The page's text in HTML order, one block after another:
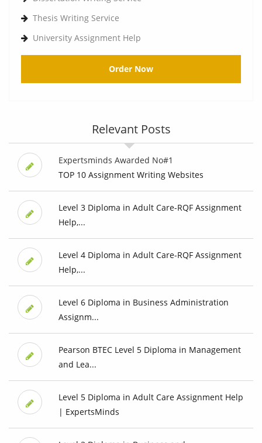
Thesis Writing Service
University Assignment Help
Order Now
Relevant Posts
Expertsminds Awarded No#1
TOP 10 Assignment Writing Websites
Level 3 Diploma in Adult Care-RQF Assignment
Help,...
Level 4 Diploma in Adult Care-RQF Assignment
Help,...
Level 6 Diploma in Business Administration
Assignm...
Pearson BTEC Level 5 Diploma in Management
and Lea...
Level 5 Diploma in Adult Care Assignment Help
| ExpertsMinds